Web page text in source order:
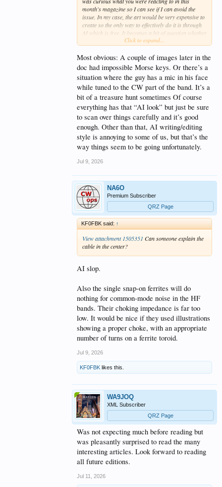
month's magazine so I can see if I can avoid the
issue. In my case, the art would be very expensive to
create so the only way to effectively do it is through
AI which is free. It becomes a bit of question whether
to use AI art that might have some errors but gets
across the meaning or just don't have have much
art. It's one of those Catch-22s I suppose. Anyway, if
there's something that really nags at people, I'd like
to avoid it if I can.
Great website, by the way. I was working at
Emerson when LabView was acquired -- albeit in a
totally different business unit. Hopefully, they've
made use of the product.
Mark KB0US
Click to expand...
Most obvious: A couple of images later in the
doc had impossible Morse keys. Or there’s a
situation where the guy has a mic in his face
while tuned to the CW part of the band. It’s a
bit of a treasure hunt sometimes Of course
everything has that “AI look” but just be sure
to scan over things carefully and it’s good
enough. Other than that, AI writing/editing
style is annoying to some of us, but that’s the
way things seem to be going unfortunately.
Jul 9, 2026
NA6O
Premium Subscriber
QRZ Page
KF0FBK said: ↑
View attachment 1505351 Can someone explain the
cable in the center?
AI slop.
Also the single snap-on ferrites will do
nothing for common-mode noise in the HF
bands. Their choking impedance is far too
low. It would be nice if they used illustrations
showing a proper choke, with an appropriate
number of turns on a ferrite toroid.
Jul 9, 2026
KF0FBK likes this.
WA9JOQ
XML Subscriber
QRZ Page
Was not expecting much before reading but
was pleasantly surprised to read the many
interesting articles. Look forward to reading
all future editions.
Jul 11, 2026